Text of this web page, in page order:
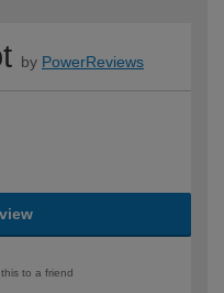
by PowerReviews
to a friend